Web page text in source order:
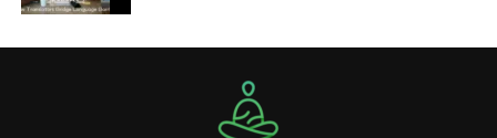
(AED 3,360/day – 250 KM)
Influencers’ choice when traveling in groups.